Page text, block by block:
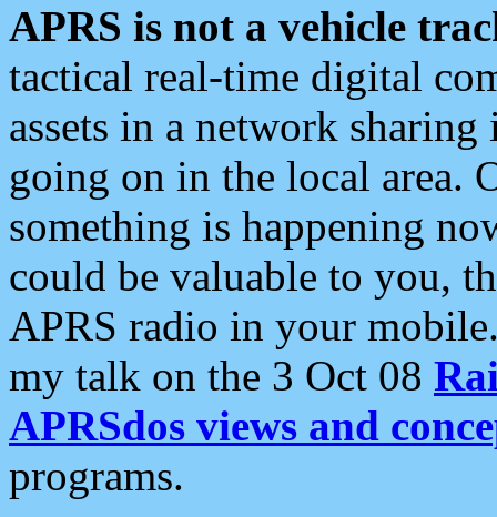
APRS is not a vehicle
tactical real-time digital
assets in a network
going on in the local area.
something is happening
could be valuable to you,
APRS radio in your
my talk on the 3 Oct 08
APRSdos views and
programs.